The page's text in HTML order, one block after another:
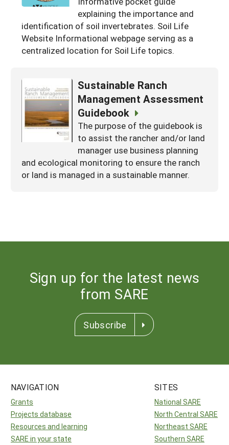
Season Extension
SARE Outreach Publications
Western SARE Magazines and Reports
Photo Essays
YouTube Channel
Special Western SARE Funded Reports
Search Grant Reports
California
Colorado
Idaho
Montana
New Mexico
Oregon
Washington
Wyoming
American Samoa
Guam
Northern Mariana Islands
explaining the importance and
identification of soil invertebrates. Soil Life
Website Informational webpage serving as a
centralized location for Soil Life topics.
Sustainable Ranch
Management Assessment
Guidebook
The purpose of the guidebook is
to assist the rancher and/or land
manager use business planning
and ecological monitoring to ensure the ranch
or land is managed in a sustainable manner.
Sign up for the latest news
from SARE
Subscribe
NAVIGATION
Grants
Projects database
Resources and learning
SARE in your state
SITES
National SARE
North Central SARE
Northeast SARE
Southern SARE